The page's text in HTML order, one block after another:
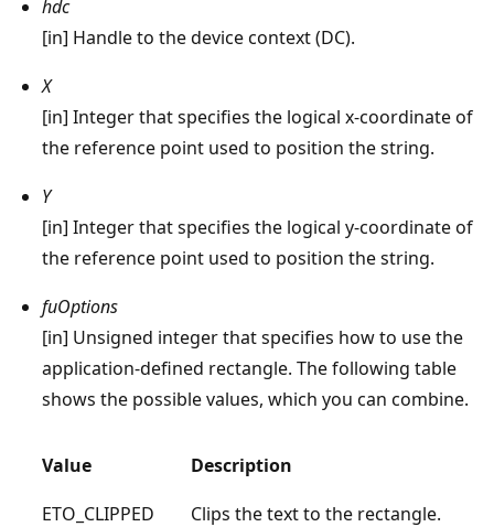
hdc
[in] Handle to the device context (DC).
X
[in] Integer that specifies the logical x-coordinate of
the reference point used to position the string.
Y
[in] Integer that specifies the logical y-coordinate of
the reference point used to position the string.
fuOptions
[in] Unsigned integer that specifies how to use the
application-defined rectangle. The following table
shows the possible values, which you can combine.
Value
Description
ETO_CLIPPED
Clips the text to the rectangle.